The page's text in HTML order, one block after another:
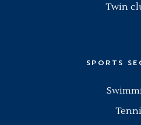
Twin
SPORTS